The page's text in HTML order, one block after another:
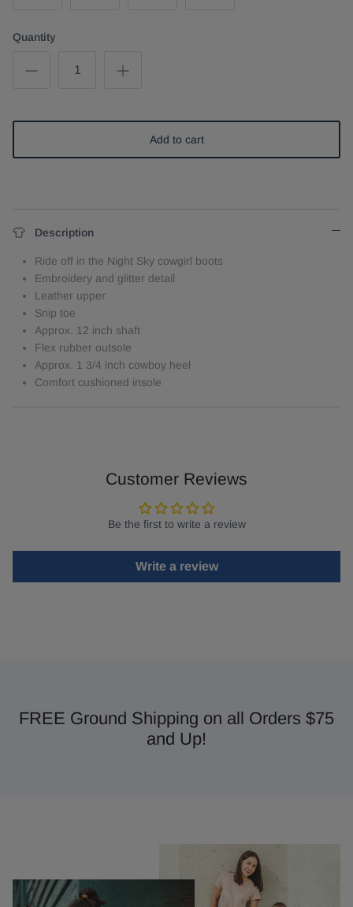
Quantity
Add to cart
Description
Ride off in the Night Sky cowgirl boots
Embroidery and glitter detail
Leather upper
Snip toe
Approx. 12 inch shaft
Flex rubber outsole
Approx. 1 3/4 inch cowboy heel
Comfort cushioned insole
Customer Reviews
Be the first to write a review
Write a review
FREE Ground Shipping on all Orders $75
and Up!